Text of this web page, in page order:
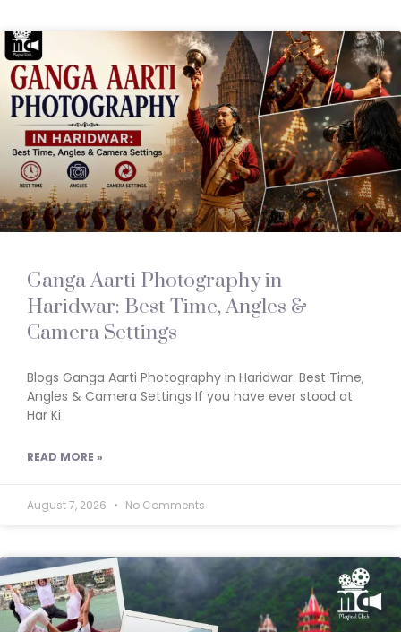
Ganga Aarti Photography in
Haridwar: Best Time, Angles &
Camera Settings
Blogs Ganga Aarti Photography in Haridwar: Best Time,
Angles & Camera Settings If you have ever stood at
Har Ki
READ MORE »
August 7, 2026 No Comments